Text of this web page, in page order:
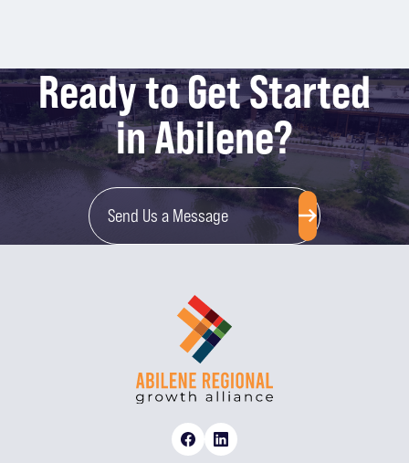
Ready to Get Started
in Abilene?
Send Us a Message